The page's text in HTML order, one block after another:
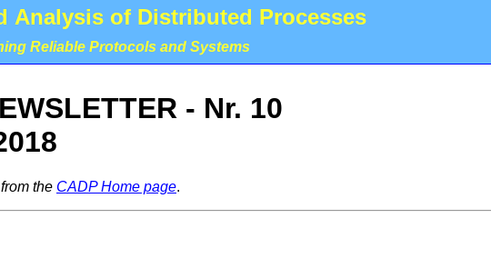
Analysis of Distributed Processes
Reliable Protocols and Systems
- Nr. 10
the CADP Home page.